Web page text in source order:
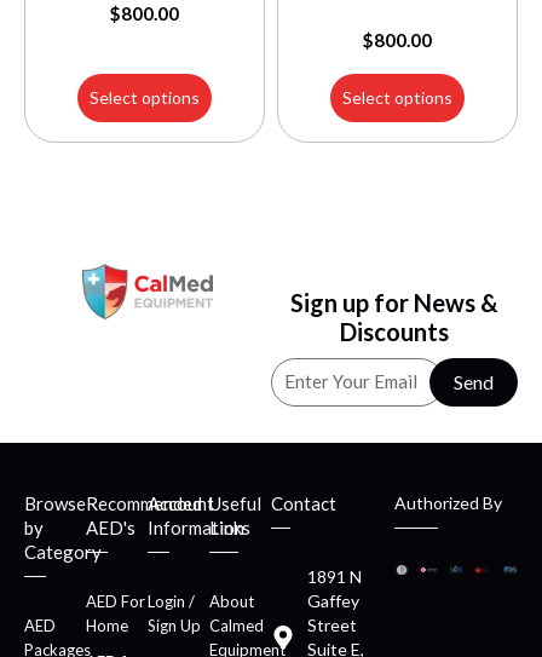
$800.00
Select options
$800.00
Select options
Sign up for News &
Discounts
Send
Browse
by
Category
AED
Packages
Recommended
AED's
AED For
Home
Account
Information
Login /
Sign Up
Useful
Links
About
Calmed
Equipment
Contact
1891 N
Gaffey
Street
Suite E,
Authorized By